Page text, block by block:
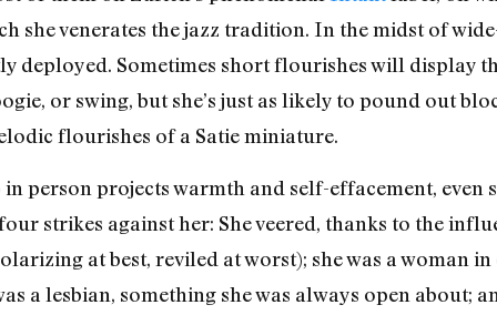
she venerates the jazz tradition. In the midst of
deployed. Sometimes short flourishes will display
or swing, but she’s just as likely to pound out
flourishes of a Satie miniature.
person projects warmth and self-effacement, even
strikes against her: She veered, thanks to the
at best, reviled at worst); she was a woman
a lesbian, something she was always open about;